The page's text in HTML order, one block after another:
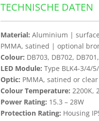
TECHNISCHE DATEN
Material: Aluminium |
PMMA, satined | optional
Colour: DB703, DB702,
LED Module: Type BLK4-3/4/
Optic: PMMA, satined or clear
Colour Temperature: 2200K,
Power Rating: 15.3 – 28W
Protection Rating: Housing